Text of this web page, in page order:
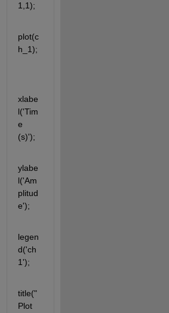
1,1);
plot(c
h_1);
xlabe
l('Tim
e
(s)');
ylabe
l('Am
plitud
e');
legen
d('ch
1');
title("
Plot